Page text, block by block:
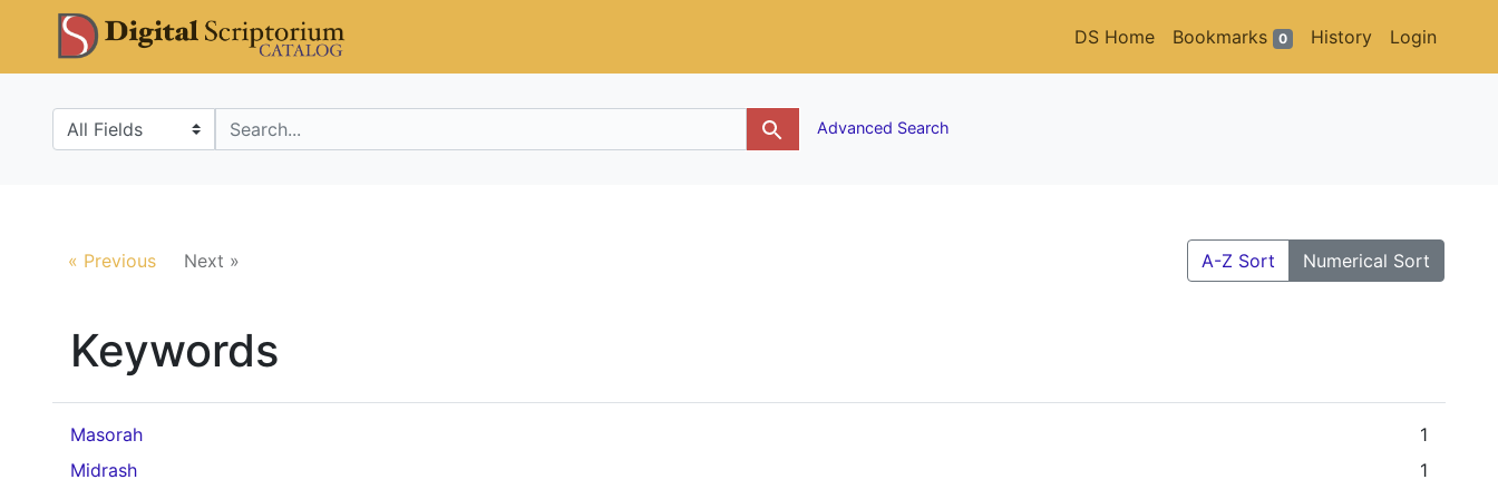
Skip
Skip to
main
DS Home Bookmarks 0 History Login
Search in
search for Advanced Search
« Previous Next » A-Z Sort Numerical Sort
Keywords
Masorah
1
Midrash
1